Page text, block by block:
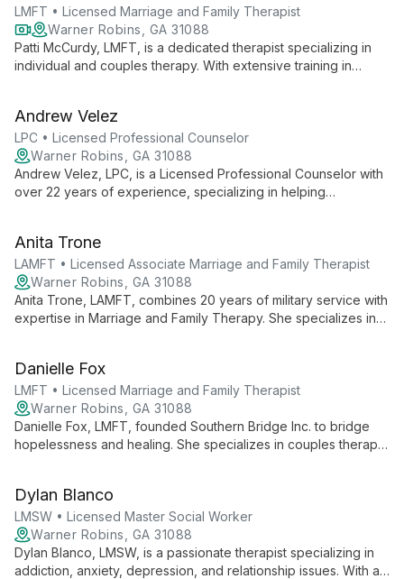
LMFT • Licensed Marriage and Family Therapist
Warner Robins, GA 31088
Patti McCurdy, LMFT, is a dedicated therapist specializing in
individual and couples therapy. With extensive training in
personal growth.
Andrew Velez
LPC • Licensed Professional Counselor
Warner Robins, GA 31088
Andrew Velez, LPC, is a Licensed Professional Counselor with
over 22 years of experience, specializing in helping
expertise to address various mental health challenges and life
transitions.
Anita Trone
LAMFT • Licensed Associate Marriage and Family Therapist
Warner Robins, GA 31088
Anita Trone, LAMFT, combines 20 years of military service with
expertise in Marriage and Family Therapy. She specializes in
each client's unique journey.
Danielle Fox
LMFT • Licensed Marriage and Family Therapist
Warner Robins, GA 31088
Danielle Fox, LMFT, founded Southern Bridge Inc. to bridge
hopelessness and healing. She specializes in couples therapy
Dylan Blanco
LMSW • Licensed Master Social Worker
Warner Robins, GA 31088
Dylan Blanco, LMSW, is a passionate therapist specializing in
addiction, anxiety, depression, and relationship issues. With a